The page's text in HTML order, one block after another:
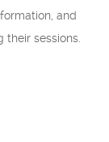
and
sessions.